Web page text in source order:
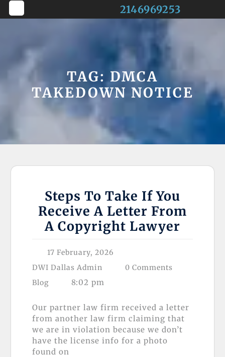
Skip
Button
2146969253
TAG: DMCA
TAKEDOWN NOTICE
Steps To Take If You
Receive A Letter From
A Copyright Lawyer
17 February, 2026
DWI Dallas Admin
0 Comments
Blog
8:02 pm
Our partner law firm received a letter
from another law firm claiming that
we are in violation because we don’t
have the license info for a photo
found on